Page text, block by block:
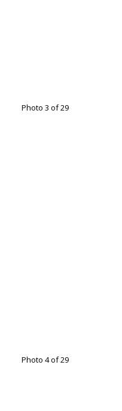
Photo 3 of 29
Photo 4 of 29